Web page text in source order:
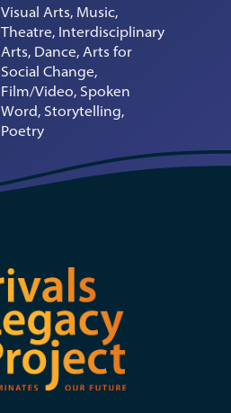
Visual Arts, Music,
Theatre, Interdisciplinary
Arts, Dance, Arts for
Social Change,
Film/Video, Spoken
Word, Storytelling,
Poetry